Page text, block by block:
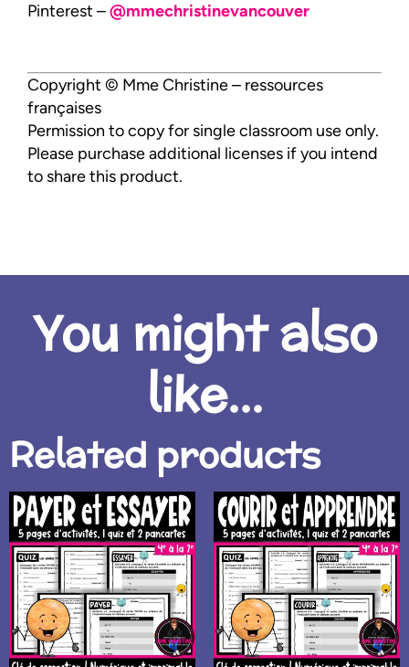
Pinterest –@mmechristinevancouver
Copyright © Mme Christine – ressources
françaises
Permission to copy for single classroom use only.
Please purchase additional licenses if you intend
to share this product.
You might also
like...
Related products